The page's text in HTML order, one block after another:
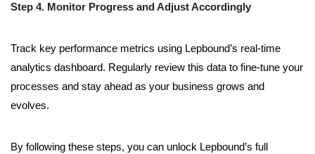
Step 4. Monitor Progress and Adjust Accordingly
Track key performance metrics using Lepbound’s real-time
analytics dashboard. Regularly review this data to fine-tune your
processes and stay ahead as your business grows and
evolves.
By following these steps, you can unlock Lepbound’s full